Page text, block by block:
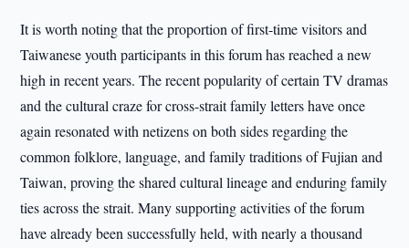
It is worth noting that the proportion of first-time visitors and
Taiwanese youth participants in this forum has reached a new
high in recent years. The recent popularity of certain TV dramas
and the cultural craze for cross-strait family letters have once
again resonated with netizens on both sides regarding the
common folklore, language, and family traditions of Fujian and
Taiwan, proving the shared cultural lineage and enduring family
ties across the strait. Many supporting activities of the forum
have already been successfully held, with nearly a thousand